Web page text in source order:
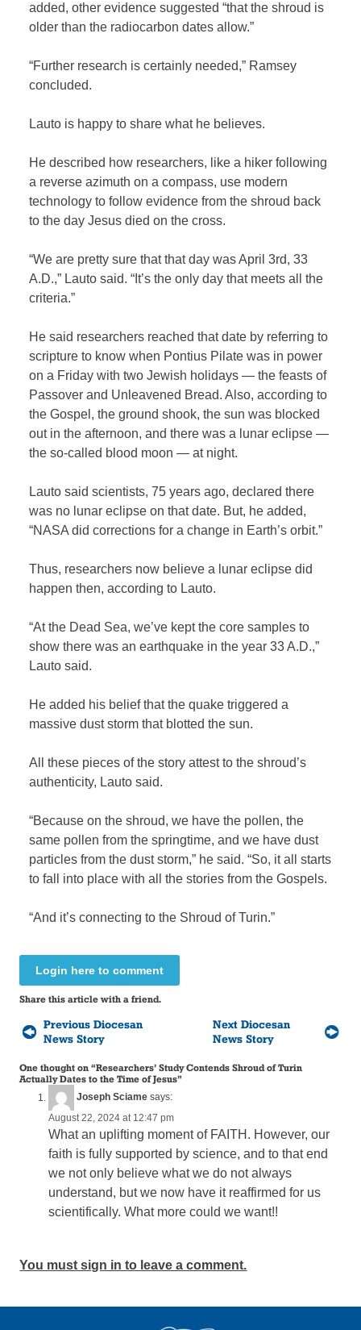
added, other evidence suggested “that the shroud is
older than the radiocarbon dates allow.”
“Further research is certainly needed,” Ramsey
concluded.
Lauto is happy to share what he believes.
He described how researchers, like a hiker following
a reverse azimuth on a compass, use modern
technology to follow evidence from the shroud back
to the day Jesus died on the cross.
“We are pretty sure that that day was April 3rd, 33
A.D.,” Lauto said. “It’s the only day that meets all the
criteria.”
He said researchers reached that date by referring to
scripture to know when Pontius Pilate was in power
on a Friday with two Jewish holidays — the feasts of
Passover and Unleavened Bread. Also, according to
the Gospel, the ground shook, the sun was blocked
out in the afternoon, and there was a lunar eclipse —
the so-called blood moon — at night.
Lauto said scientists, 75 years ago, declared there
was no lunar eclipse on that date. But, he added,
“NASA did corrections for a change in Earth’s orbit.”
Thus, researchers now believe a lunar eclipse did
happen then, according to Lauto.
“At the Dead Sea, we’ve kept the core samples to
show there was an earthquake in the year 33 A.D.,”
Lauto said.
He added his belief that the quake triggered a
massive dust storm that blotted the sun.
All these pieces of the story attest to the shroud’s
authenticity, Lauto said.
“Because on the shroud, we have the pollen, the
same pollen from the springtime, and we have dust
particles from the dust storm,” he said. “So, it all starts
to fall into place with all the stories from the Gospels.
“And it’s connecting to the Shroud of Turin.”
Login here to comment
Share this article with a friend.
Previous Diocesan
News Story
Next Diocesan
News Story
One thought on “Researchers’ Study Contends Shroud of Turin
Actually Dates to the Time of Jesus”
Joseph Sciame says:
August 22, 2024 at 12:47 pm
What an uplifting moment of FAITH. However, our
faith is fully supported by science, and to that end
we not only believe what we do not always
understand, but we now have it reaffirmed for us
scientifically. What more could we want!!
You must sign in to leave a comment.